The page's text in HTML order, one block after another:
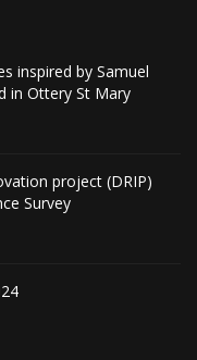
inspired by Samuel
in Ottery St Mary
project (DRIP)
Survey